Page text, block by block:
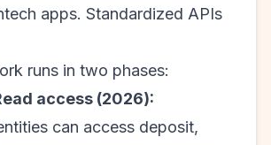
apps. Standardized APIs
runs in two phases:
access (2026):
can access deposit,